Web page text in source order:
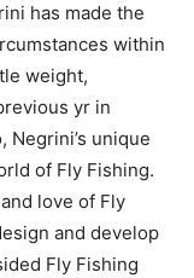
has made the
within
weight,
yr in
Negrini’s unique
of Fly Fishing.
love of Fly
and develop
Fly Fishing